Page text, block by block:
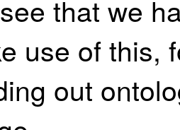
that we
use of this,
out